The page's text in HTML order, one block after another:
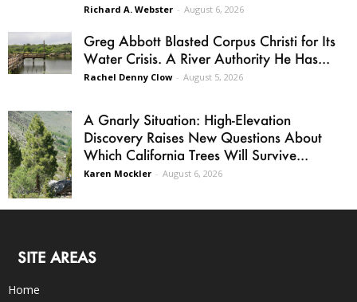
Richard A. Webster - August 6, 2026
Greg Abbott Blasted Corpus Christi for Its
Water Crisis. A River Authority He Has...
Rachel Denny Clow - August 5, 2026
A Gnarly Situation: High-Elevation
Discovery Raises New Questions About
Which California Trees Will Survive...
Karen Mockler - August 6, 2026
SITE AREAS
Home